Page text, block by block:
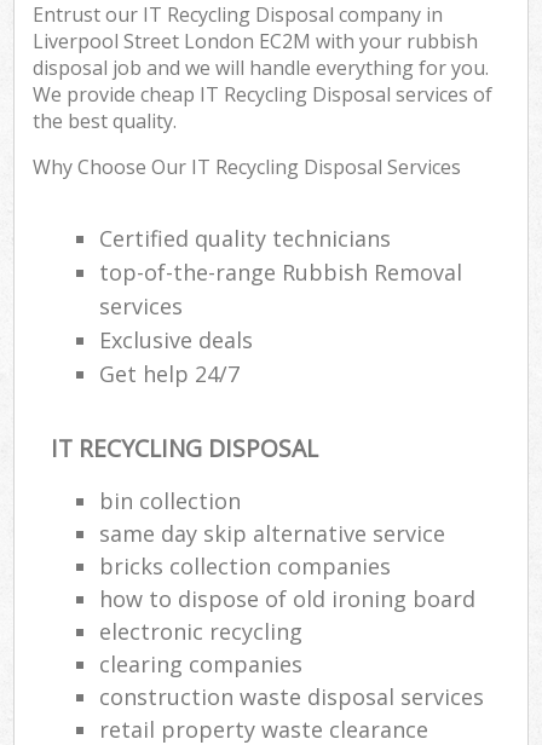
Entrust our IT Recycling Disposal company in
Liverpool Street London EC2M with your rubbish
disposal job and we will handle everything for you.
We provide cheap IT Recycling Disposal services of
the best quality.
Why Choose Our IT Recycling Disposal Services
Certified quality technicians
top-of-the-range Rubbish Removal
services
Exclusive deals
Get help 24/7
IT RECYCLING DISPOSAL
bin collection
same day skip alternative service
bricks collection companies
how to dispose of old ironing board
electronic recycling
clearing companies
construction waste disposal services
retail property waste clearance